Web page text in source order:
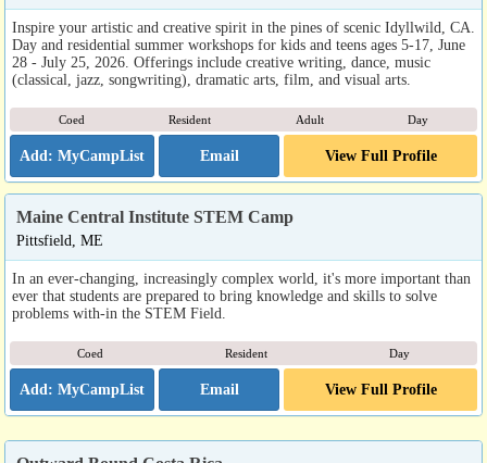
Inspire your artistic and creative spirit in the pines of scenic Idyllwild, CA.
Day and residential summer workshops for kids and teens ages 5-17, June
28 - July 25, 2026. Offerings include creative writing, dance, music
(classical, jazz, songwriting), dramatic arts, film, and visual arts.
Coed Resident Adult Day
Email View Full Profile
Maine Central Institute STEM Camp
Pittsfield, ME
In an ever-changing, increasingly complex world, it's more important than
ever that students are prepared to bring knowledge and skills to solve
problems with-in the STEM Field.
Coed Resident Day
Email View Full Profile